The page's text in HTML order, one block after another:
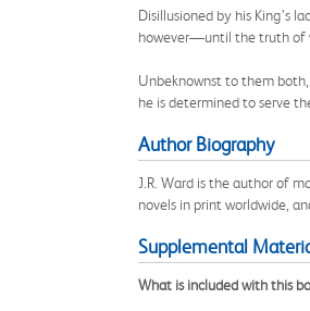
Disillusioned by his King’s
however—until the truth of
Unbeknownst to them
he is determined to serve
Author Biography
J.R. Ward is the author of
novels in print worldwide,
Supplemental
What is included with this